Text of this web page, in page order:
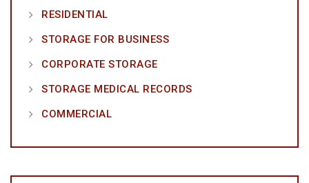
RESIDENTIAL
STORAGE FOR BUSINESS
CORPORATE STORAGE
STORAGE MEDICAL RECORDS
COMMERCIAL